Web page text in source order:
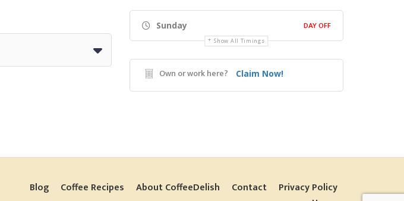
Sunday DAY OFF
Show All Timings
Own or work here? Claim Now!
Privacy Policy
Contact
About CoffeeDelish
Coffee Recipes
Blog